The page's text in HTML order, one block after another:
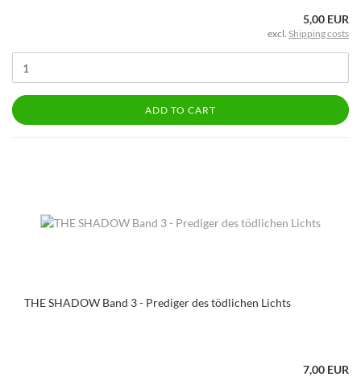
5,00 EUR
excl. Shipping costs
ADD TO CART
THE SHADOW Band 3 - Prediger des tödlichen Lichts
7,00 EUR